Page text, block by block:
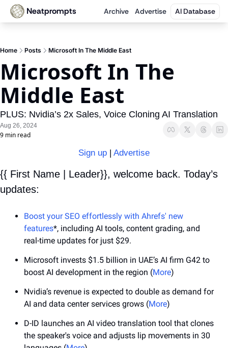
Neatprompts Archive Advertise AI Database
Home Posts Microsoft In The Middle East
Microsoft In The
Middle East
PLUS: Nvidia’s 2x Sales, Voice Cloning AI Translation
Aug 26, 2024
9 min read
Sign up | Advertise
{{ First Name | Leader}}, welcome back. Today’s
updates:
Boost your SEO effortlessly with Ahrefs' new
features*, including AI tools, content grading, and
real-time updates for just $29.
Microsoft invests $1.5 billion in UAE’s AI firm G42 to
boost AI development in the region (More)
Nvidia’s revenue is expected to double as demand for
AI and data center services grows (More)
D-ID launches an AI video translation tool that clones
the speaker's voice and adjusts lip movements in 30